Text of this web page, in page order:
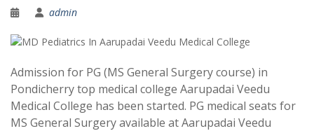
admin
Admission for PG (MS General Surgery course) in
Pondicherry top medical college Aarupadai Veedu
Medical College has been started. PG medical seats for
MS General Surgery available at Aarupadai Veedu